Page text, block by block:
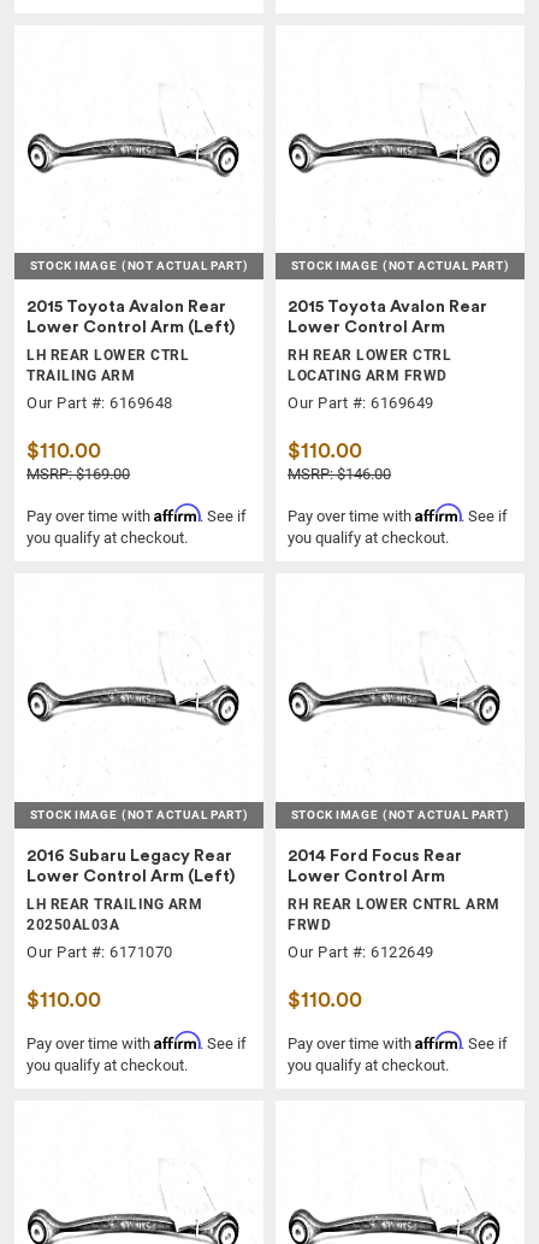
STOCK IMAGE (NOT ACTUAL PART)
2015 Toyota Avalon Rear
Lower Control Arm (Left)
LH REAR LOWER CTRL
TRAILING ARM
Our Part #: 6169648
$110.00
MSRP: $169.00
Pay over time with Affirm. See if
you qualify at checkout.
STOCK IMAGE (NOT ACTUAL PART)
2015 Toyota Avalon Rear
Lower Control Arm
RH REAR LOWER CTRL
LOCATING ARM FRWD
Our Part #: 6169649
$110.00
MSRP: $146.00
Pay over time with Affirm. See if
you qualify at checkout.
STOCK IMAGE (NOT ACTUAL PART)
2016 Subaru Legacy Rear
Lower Control Arm (Left)
LH REAR TRAILING ARM
20250AL03A
Our Part #: 6171070
$110.00
Pay over time with Affirm. See if
you qualify at checkout.
STOCK IMAGE (NOT ACTUAL PART)
2014 Ford Focus Rear
Lower Control Arm
RH REAR LOWER CNTRL ARM
FRWD
Our Part #: 6122649
$110.00
Pay over time with Affirm. See if
you qualify at checkout.